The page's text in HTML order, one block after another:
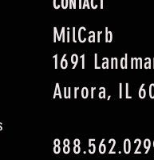
MilCarb
1691
Aurora, IL